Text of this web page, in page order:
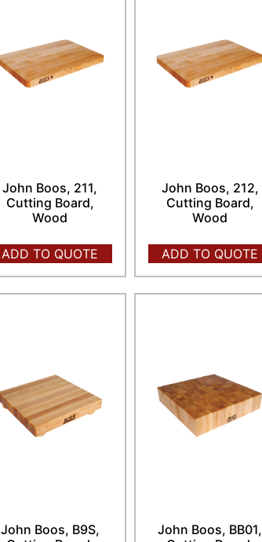
John Boos, 211,
Cutting Board,
Wood
ADD TO QUOTE
John Boos, 212,
Cutting Board,
Wood
ADD TO QUOTE
John Boos, B9S,
John Boos, BB01,